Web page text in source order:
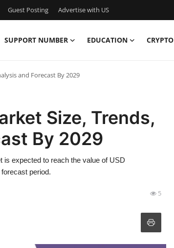
Guest Posting Advertise with US
SUPPORT NUMBER EDUCATION CRYPTO
and Forecast By 2029
Size, Trends,
By 2029
expected to reach the value of USD
period.
5